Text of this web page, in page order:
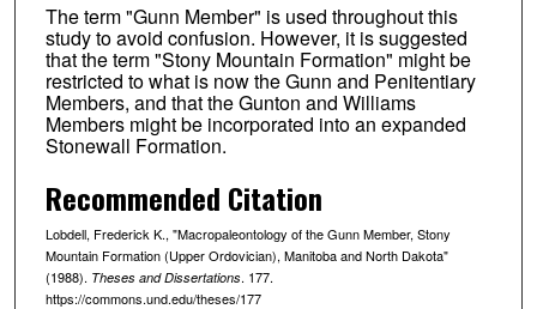
The term "Gunn Member" is used throughout this
study to avoid confusion. However, it is suggested
that the term "Stony Mountain Formation" might be
restricted to what is now the Gunn and Penitentiary
Members, and that the Gunton and Williams
Members might be incorporated into an expanded
Stonewall Formation.
Recommended Citation
Lobdell, Frederick K., "Macropaleontology of the Gunn Member, Stony
Mountain Formation (Upper Ordovician), Manitoba and North Dakota"
(1988). Theses and Dissertations. 177.
https://commons.und.edu/theses/177